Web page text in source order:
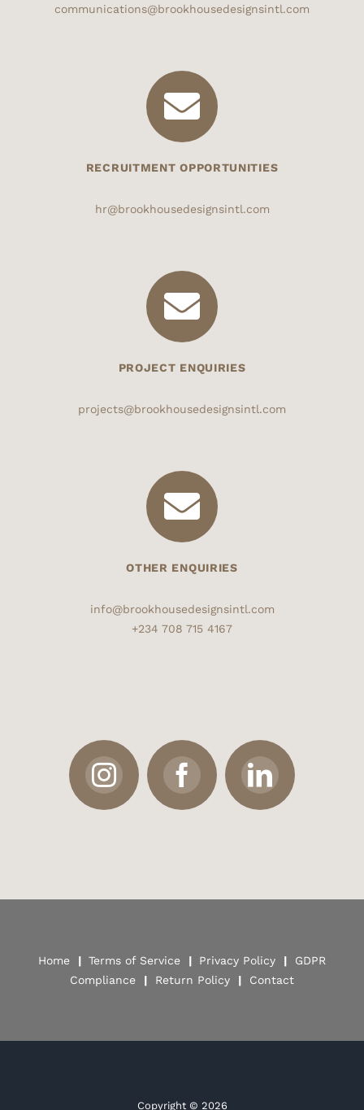
communications@brookhousedesignsintl.com
RECRUITMENT OPPORTUNITIES
hr@brookhousedesignsintl.com
PROJECT ENQUIRIES
projects@brookhousedesignsintl.com
OTHER ENQUIRIES
info@brookhousedesignsintl.com
+234 708 715 4167
Home | Terms of Service | Privacy Policy |
GDPR
Compliance
| Return Policy | Contact
Copyright © 2026